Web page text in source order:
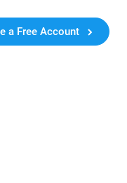
a Free Account